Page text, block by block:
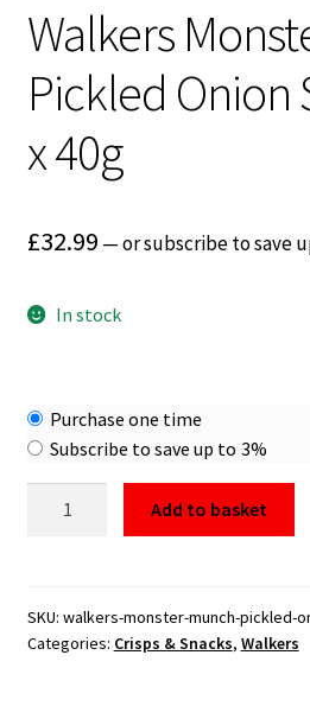
Walkers
Pickled Onion
x 40g
£32.99 —or subscribe to save
In stock
Choose
purchase
type
Purchase one time
Subscribe to save up to 3%
Onion
Snacks
Add to basket
SKU: walkers-monster-munch-pickled-
Categories: Crisps & Snacks, Walkers